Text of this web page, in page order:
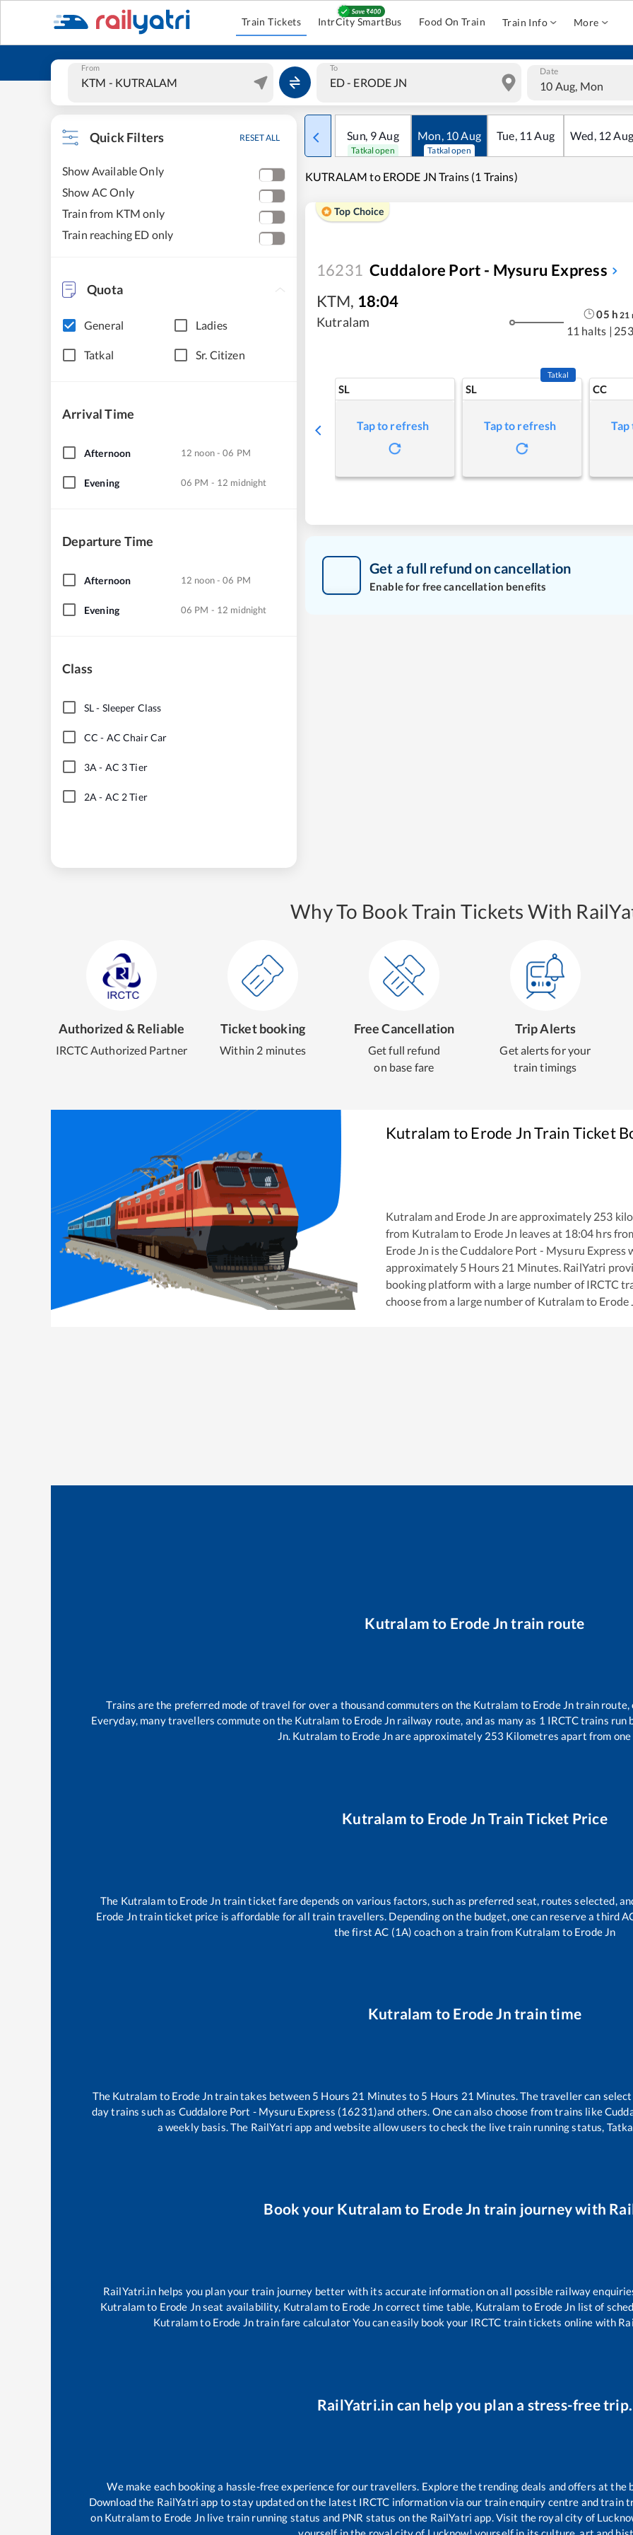
Train Tickets IntrCity SmartBus Food On Train Train Info More
From To Date
10 Aug, Mon
Quick Filters RESET ALL
Show Available Only
Show AC Only
Train from KTM only
Train reaching ED only
Quota
General Ladies
Tatkal Sr. Citizen
Arrival Time
Afternoon 12 noon - 06 PM
Evening 06 PM - 12 midnight
Departure Time
Afternoon 12 noon - 06 PM
Evening 06 PM - 12 midnight
Class
SL- Sleeper Class
CC - AC Chair Car
3A - AC 3 Tier
2A - AC 2 Tier
Sun, 9Aug
Tatkal open
Mon, 10Aug
Tatkal open
Tue, 11 Aug Wed, 12Aug
KUTRALAM to ERODE JN Trains (1 Trains)
Top Choice
16231 Cuddalore Port - Mysuru Express
KTM, 18:04
Kutralam
05 h 21
11 halts |
SL
Tap to refresh
SL
Tatkal
Tap to refresh
CC
Get a full refund on cancellation
Enable for free cancellation benefits
Why To Book Train Tickets With
Authorized & Reliable
IRCTC Authorized Partner
Ticket booking
Within 2 minutes
Free Cancellation
Get full refund
on base fare
Trip Alerts
Get alerts for your
train timings
Kutralam toErode JnTrain Ticket
Kutralamand Erode Jn are approximately 253
from Kutralamto Erode Jn leaves at 18:04 hrs
Erode Jn is theCuddalore Port - Mysuru Express
approximately 5 Hours 21 Minutes. RailYatri
booking platform with a large number of IRCTC
choose from a large number of Kutralamto Erode
Kutralam to Erode Jn train route
Trains are the preferred mode of travel for over a thousand commuters on the Kutralam to Erode Jntrain route,
Everyday, many travellers commute on the Kutralam to Erode Jn railway route, and as many as 1 IRCTC trains run
Jn. Kutralam to Erode Jnare approximately 253 Kilometres apart from one
Kutralam to Erode Jn Train Ticket Price
The Kutralamto Erode Jn train ticket fare depends on various factors, such as preferred seat, routes selected,
Erode Jntrain ticket price is affordable for all train travellers. Depending on the budget, one can reserve a third
the first AC (1A) coach on a train from Kutralam to Erode Jn
Kutralam to Erode Jn train time
The Kutralam to Erode Jntrain takes between 5 Hours 21 Minutes to 5 Hours 21 Minutes. The traveller can
day trains such as Cuddalore Port - Mysuru Express (16231)and others. One can also choose from trains like
a weekly basis. The RailYatri app and website allow users to check the live train running status,
Book your Kutralam to Erode Jn train journey with
RailYatri.in helps you plan your train journey better with its accurate information on all possible railway
Kutralamto Erode Jnseat availability, Kutralamto Erode Jn correct time table, Kutralam to Erode Jn list of
Kutralamto Erode Jntrain fare calculator You can easily book your IRCTC train tickets online with
RailYatri.in can help you plan a stress-free trip.
We make each booking a hassle-free experience for our travellers. Explore the trending deals and offers at the
Download the RailYatri app to stay updated on the latest IRCTC information via our train enquiry centre and train
on Kutralamto Erode Jnlive train running status and PNR status on the RailYatri app. Visit the royal city of